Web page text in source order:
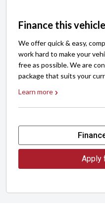
Finance this vehicle
We offer quick & easy,
work hard to make your
free as possible. We are
package that suits your
Learn more
Apply